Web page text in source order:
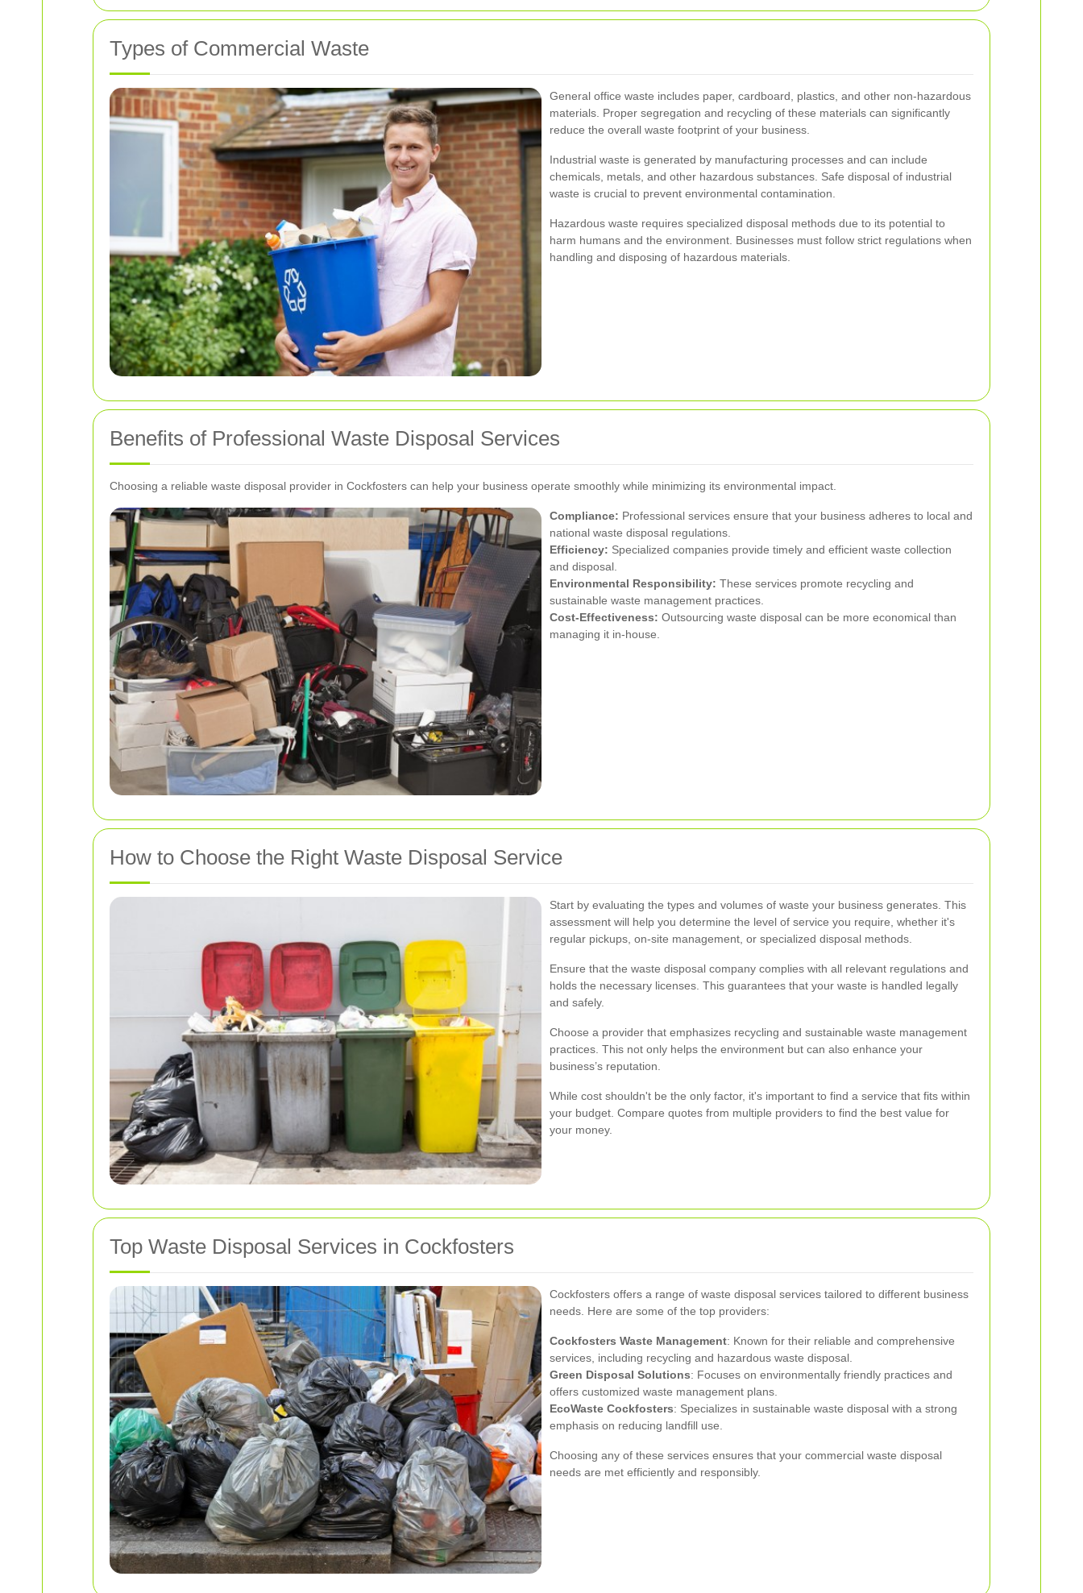
Types of Commercial Waste
General office waste includes paper, cardboard, plastics, and other non-hazardous
materials. Proper segregation and recycling of these materials can significantly
reduce the overall waste footprint of your business.
Industrial waste is generated by manufacturing processes and can include
chemicals, metals, and other hazardous substances. Safe disposal of industrial
waste is crucial to prevent environmental contamination.
Hazardous waste requires specialized disposal methods due to its potential to
harm humans and the environment. Businesses must follow strict regulations when
handling and disposing of hazardous materials.
Benefits of Professional Waste Disposal Services
Choosing a reliable waste disposal provider in Cockfosters can help your business operate smoothly while minimizing its environmental impact.
Compliance: Professional services ensure that your business adheres to local and
national waste disposal regulations.
Efficiency: Specialized companies provide timely and efficient waste collection
and disposal.
Environmental Responsibility: These services promote recycling and
sustainable waste management practices.
Cost-Effectiveness: Outsourcing waste disposal can be more economical than
managing it in-house.
How to Choose the Right Waste Disposal Service
Start by evaluating the types and volumes of waste your business generates. This
assessment will help you determine the level of service you require, whether it's
regular pickups, on-site management, or specialized disposal methods.
Ensure that the waste disposal company complies with all relevant regulations and
holds the necessary licenses. This guarantees that your waste is handled legally
and safely.
Choose a provider that emphasizes recycling and sustainable waste management
practices. This not only helps the environment but can also enhance your
business’s reputation.
While cost shouldn't be the only factor, it's important to find a service that fits within
your budget. Compare quotes from multiple providers to find the best value for
your money.
Top Waste Disposal Services in Cockfosters
Cockfosters offers a range of waste disposal services tailored to different business
needs. Here are some of the top providers:
Cockfosters Waste Management: Known for their reliable and comprehensive
services, including recycling and hazardous waste disposal.
Green Disposal Solutions: Focuses on environmentally friendly practices and
offers customized waste management plans.
EcoWaste Cockfosters: Specializes in sustainable waste disposal with a strong
emphasis on reducing landfill use.
Choosing any of these services ensures that your commercial waste disposal
needs are met efficiently and responsibly.